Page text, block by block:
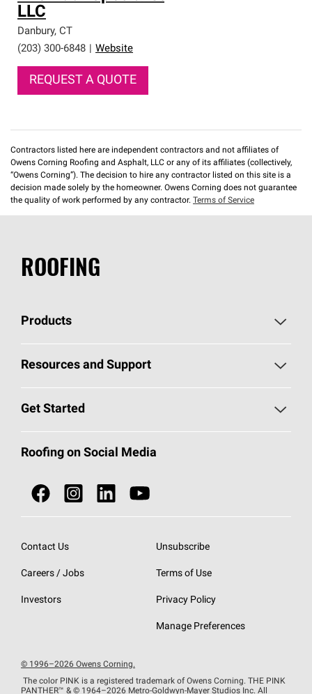
LLC
Danbury, CT
(203) 300-6848
Website
REQUEST A QUOTE
Contractors listed here are independent contractors and not affiliates of
Owens Corning Roofing and Asphalt, LLC or any of its affiliates (collectively,
“Owens Corning”). The decision to hire any contractor listed on this site is a
decision made solely by the homeowner. Owens Corning does not guarantee
the quality of work performed by any contractor. Terms of Service
ROOFING
Products
Pick Your Shingles
Total Protection Roofing System®
NEI ACT
SureNail®
StreakGuard® Algae Protection
Resources and Support
Roofing Blog
Owens Corning Roofing Contractor Network
Roofing Design & Inspiration
EU Declaration of Performance
Get Started
Call 1-800-GET-PINK®
Roofing Contractors By Location
Do Not Sell or Share My Personal Information
Roofing on Social Media
Contact Us
Careers / Jobs
Investors
Unsubscribe
Terms of Use
Privacy Policy
Manage Preferences
© 1996–2026 Owens Corning.
The color PINK is a registered trademark of Owens Corning. THE PINK
PANTHER™ & © 1964–2026 Metro-Goldwyn-Mayer Studios Inc. All